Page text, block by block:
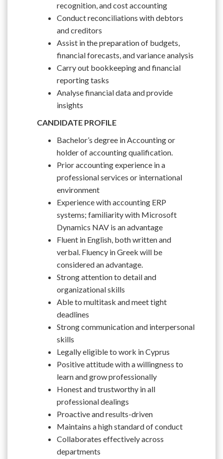
recognition, and cost accounting
Conduct reconciliations with debtors
and creditors
Assist in the preparation of budgets,
financial forecasts, and variance analysis
Carry out bookkeeping and financial
reporting tasks
Analyse financial data and provide
insights
CANDIDATE PROFILE
Bachelor’s degree in Accounting or
holder of accounting qualification.
Prior accounting experience in a
professional services or international
environment
Experience with accounting ERP
systems; familiarity with Microsoft
Dynamics NAV is an advantage
Fluent in English, both written and
verbal. Fluency in Greek will be
considered an advantage.
Strong attention to detail and
organizational skills
Able to multitask and meet tight
deadlines
Strong communication and interpersonal
skills
Legally eligible to work in Cyprus
Positive attitude with a willingness to
learn and grow professionally
Honest and trustworthy in all
professional dealings
Proactive and results-driven
Maintains a high standard of conduct
Collaborates effectively across
departments